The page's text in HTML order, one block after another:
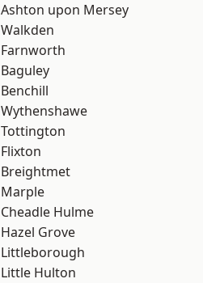
Ashton upon Mersey
Walkden
Farnworth
Baguley
Benchill
Wythenshawe
Tottington
Flixton
Breightmet
Marple
Cheadle Hulme
Hazel Grove
Littleborough
Little Hulton